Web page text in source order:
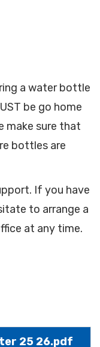
a water bottle
be go home
make sure that
bottles are
If you have
to arrange a
at any time.
25 26.pdf